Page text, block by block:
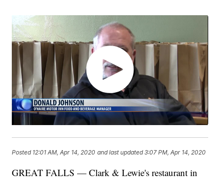
Posted 12:01 AM, Apr 14, 2020 and last updated 3:07 PM, Apr 14, 2020
GREAT FALLS — Clark & Lewie's restaurant in